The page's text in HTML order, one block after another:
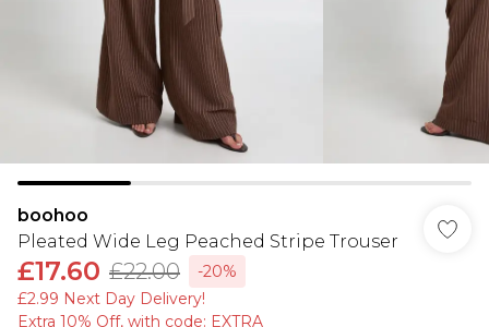
boohoo
Pleated Wide Leg Peached Stripe Trouser
£17.60 £22.00
-20%
£2.99 Next Day Delivery!
Extra 10% Off, with code: EXTRA